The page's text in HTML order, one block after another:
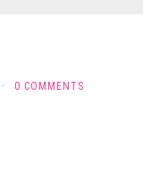
· 0 COMMENTS